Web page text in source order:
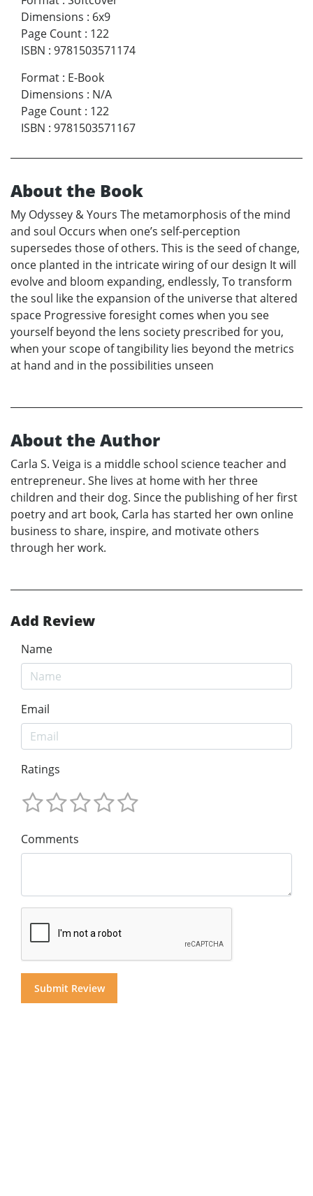
Dimensions : 6x9
Page Count : 122
ISBN : 9781503571174
Format : E-Book
Dimensions : N/A
Page Count : 122
ISBN : 9781503571167
About the Book
My Odyssey & Yours The metamorphosis of the mind
and soul Occurs when one’s self-perception
supersedes those of others. This is the seed of change,
once planted in the intricate wiring of our design It will
evolve and bloom expanding, endlessly, To transform
the soul like the expansion of the universe that altered
space Progressive foresight comes when you see
yourself beyond the lens society prescribed for you,
when your scope of tangibility lies beyond the metrics
at hand and in the possibilities unseen
About the Author
Carla S. Veiga is a middle school science teacher and
entrepreneur. She lives at home with her three
children and their dog. Since the publishing of her first
poetry and art book, Carla has started her own online
business to share, inspire, and motivate others
through her work.
Add Review
Name
Email
Ratings
Comments